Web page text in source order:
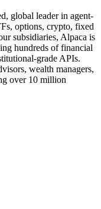
global leader in agent-
options, crypto, fixed
subsidiaries, Alpaca is
hundreds of financial
grade APIs.
wealth managers,
over 10 million